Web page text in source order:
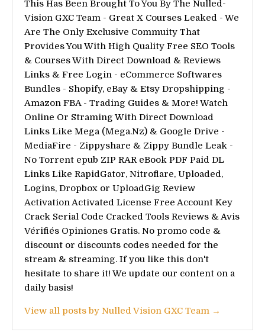
This Has Been Brought To You By The Nulled-
Vision GXC Team - Great X Courses Leaked - We
Are The Only Exclusive Commuity That
Provides You With High Quality Free SEO Tools
& Courses With Direct Download & Reviews
Links & Free Login - eCommerce Softwares
Bundles - Shopify, eBay & Etsy Dropshipping -
Amazon FBA - Trading Guides & More! Watch
Online Or Straming With Direct Download
Links Like Mega (Mega.Nz) & Google Drive -
MediaFire - Zippyshare & Zippy Bundle Leak -
No Torrent epub ZIP RAR eBook PDF Paid DL
Links Like RapidGator, Nitroflare, Uploaded,
Logins, Dropbox or UploadGig Review
Activation Activated License Free Account Key
Crack Serial Code Cracked Tools Reviews & Avis
Vérifiés Opiniones Gratis. No promo code &
discount or discounts codes needed for the
stream & streaming. If you like this don't
hesitate to share it! We update our content on a
daily basis!
View all posts by Nulled Vision GXC Team →